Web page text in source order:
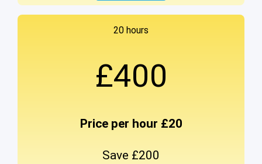
20 hours
£400
Price per hour £20
Save £200